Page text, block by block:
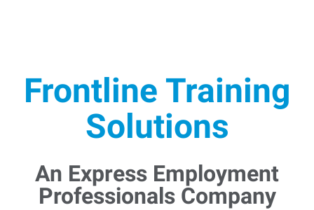
Frontline Training
Solutions
An Express Employment
Professionals Company